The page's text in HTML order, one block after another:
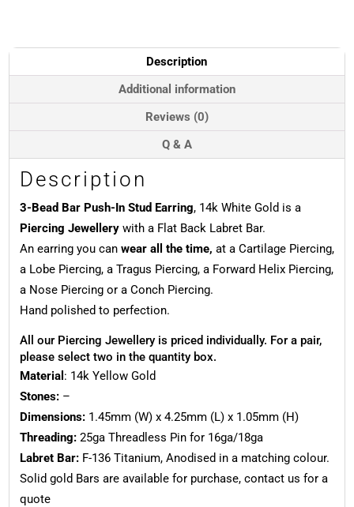
Earring,
14k
Gold
Description
Additional information
Reviews (0)
Q & A
Description
3-Bead Bar Push-In Stud Earring, 14k White Gold is a
Piercing Jewellerywith a Flat Back Labret Bar.
An earring you can wear all the time, at a Cartilage Piercing,
a Lobe Piercing, a Tragus Piercing, a Forward Helix Piercing,
a Nose Piercing or a Conch Piercing.
Hand polished to perfection.
All our Piercing Jewellery is priced individually. For a pair,
please select two in the quantity box.
Material : 14k Yellow Gold
Stones:–
Dimensions: 1.45mm (W) x 4.25mm (L) x 1.05mm (H)
Threading:25ga Threadless Pin for 16ga/18ga
Labret Bar:F-136 Titanium, Anodised in a matching colour.
Solid gold Bars are available for purchase, contact us for a
quote